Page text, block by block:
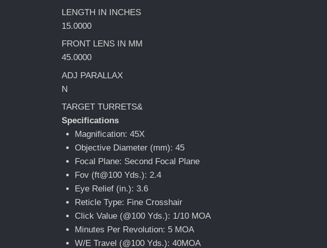
LENGTH IN INCHES
15.0000
FRONT LENS IN MM
45.0000
ADJ PARALLAX
N
TARGET TURRETS&
Specifications
Magnification: 45X
Objective Diameter (mm): 45
Focal Plane: Second Focal Plane
Fov (ft@100 Yds.): 2.4
Eye Relief (in.): 3.6
Reticle Type: Fine Crosshair
Click Value (@100 Yds.): 1/10 MOA
Minutes Per Revolution: 5 MOA
W/E Travel (@100 Yds.): 40MOA